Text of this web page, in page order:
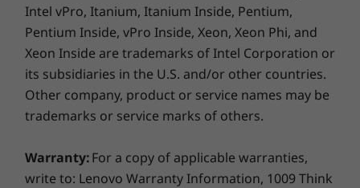
Shown with optional touch fingerprint reader
Speedy WiFi 6 lets you jump on crowded public
Pen
Optional: Garaged USI pen
Supported Docking
USB-C Dock (40AS0090US)
Docking stations sold separately. For exact compatibility
Intel vPro, Itanium, Itanium Inside, Pentium,
Pentium Inside, vPro Inside, Xeon, Xeon Phi, and
Xeon Inside are trademarks of Intel Corporation or
its subsidiaries in the U.S. and/or other countries.
Other company, product or service names may be
trademarks or service marks of others.
Warranty:For a copy of applicable warranties,
write to: Lenovo Warranty Information, 1009 Think